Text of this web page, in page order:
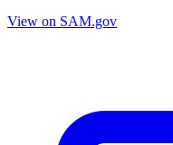
View on SAM.gov